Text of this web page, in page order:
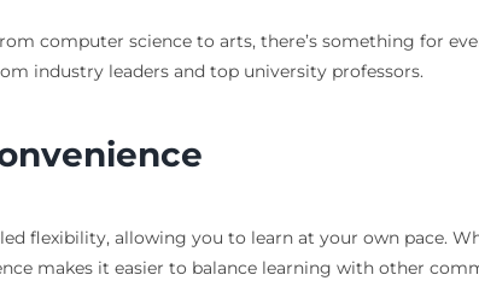
computer science to arts, there’s something for
industry leaders and top university professors.
flexibility, allowing you to learn at your own pace.
makes it easier to balance learning with other